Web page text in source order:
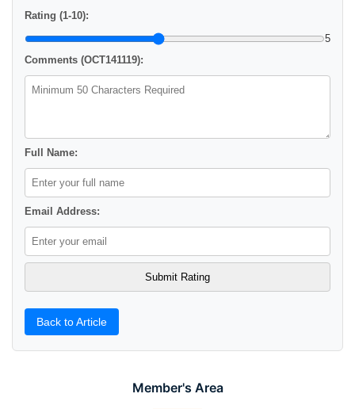
Member's Area
Rating (1-10):
5
Comments (OCT141119):
Full Name:
Email Address:
Back to Article